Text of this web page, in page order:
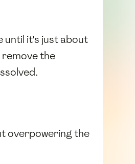
until it's just about
remove the
overpowering the